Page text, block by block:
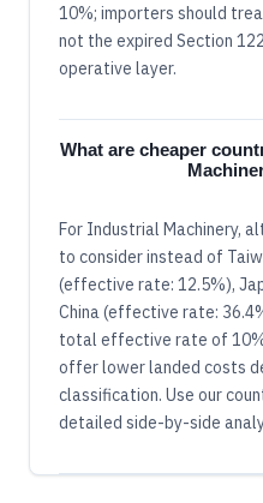
10%; importers should
not the expired Section
operative layer.
What are cheaper
For Industrial Machinery,
to consider instead of
(effective rate: 12.5%),
China (effective rate:
total effective rate of
offer lower landed costs
classification. Use our
detailed side-by-side